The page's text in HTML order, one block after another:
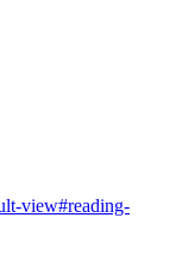
view#reading-